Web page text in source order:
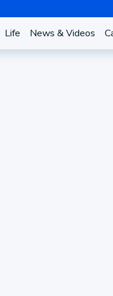
Life News & Videos